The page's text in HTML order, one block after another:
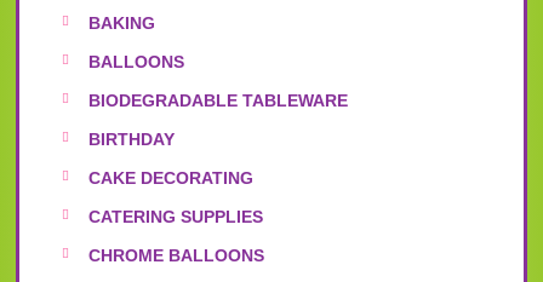
BAKING
BALLOONS
BIODEGRADABLE TABLEWARE
BIRTHDAY
CAKE DECORATING
CATERING SUPPLIES
CHROME BALLOONS